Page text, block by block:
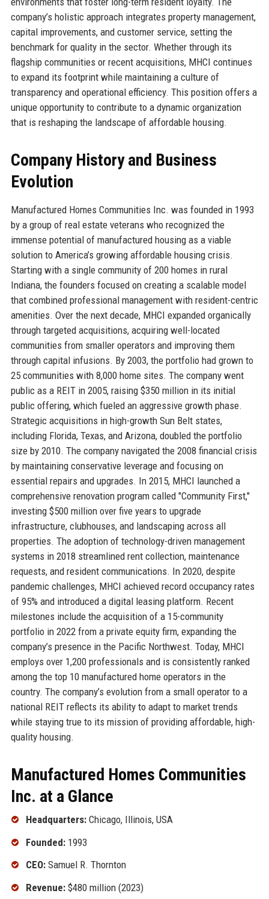
company’s holistic approach integrates property management,
capital improvements, and customer service, setting the
benchmark for quality in the sector. Whether through its
flagship communities or recent acquisitions, MHCI continues
to expand its footprint while maintaining a culture of
transparency and operational efficiency. This position offers a
unique opportunity to contribute to a dynamic organization
that is reshaping the landscape of affordable housing.
Company History and Business
Evolution
Manufactured Homes Communities Inc. was founded in 1993
by a group of real estate veterans who recognized the
immense potential of manufactured housing as a viable
solution to America’s growing affordable housing crisis.
Starting with a single community of 200 homes in rural
Indiana, the founders focused on creating a scalable model
that combined professional management with resident-centric
amenities. Over the next decade, MHCI expanded organically
through targeted acquisitions, acquiring well-located
communities from smaller operators and improving them
through capital infusions. By 2003, the portfolio had grown to
25 communities with 8,000 home sites. The company went
public as a REIT in 2005, raising $350 million in its initial
public offering, which fueled an aggressive growth phase.
Strategic acquisitions in high-growth Sun Belt states,
including Florida, Texas, and Arizona, doubled the portfolio
size by 2010. The company navigated the 2008 financial crisis
by maintaining conservative leverage and focusing on
essential repairs and upgrades. In 2015, MHCI launched a
comprehensive renovation program called "Community First,"
investing $500 million over five years to upgrade
infrastructure, clubhouses, and landscaping across all
properties. The adoption of technology-driven management
systems in 2018 streamlined rent collection, maintenance
requests, and resident communications. In 2020, despite
pandemic challenges, MHCI achieved record occupancy rates
of 95% and introduced a digital leasing platform. Recent
milestones include the acquisition of a 15-community
portfolio in 2022 from a private equity firm, expanding the
company’s presence in the Pacific Northwest. Today, MHCI
employs over 1,200 professionals and is consistently ranked
among the top 10 manufactured home operators in the
country. The company’s evolution from a small operator to a
national REIT reflects its ability to adapt to market trends
while staying true to its mission of providing affordable, high-
quality housing.
Manufactured Homes Communities
Inc. at a Glance
Headquarters:Chicago, Illinois, USA
Founded:1993
CEO:Samuel R. Thornton
Revenue:$480 million (2023)